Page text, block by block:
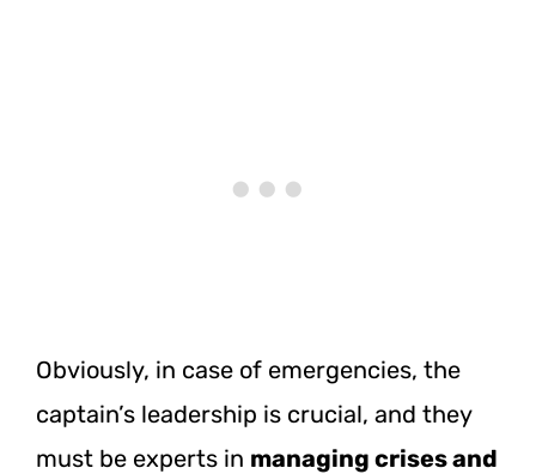
Obviously, in case of emergencies, the
captain’s leadership is crucial, and they
must be experts in managing crises and